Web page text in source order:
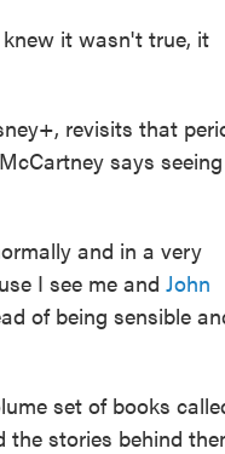
it wasn't true, it
revisits that
says seeing
and in a very
I see me and John
of being sensible
set of books
stories behind